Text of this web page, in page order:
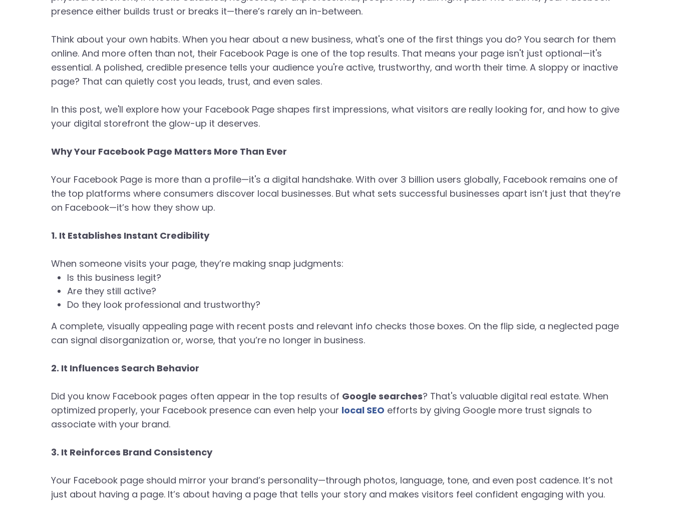
presence either builds trust or breaks it—there’s rarely an in-between.
Think about your own habits. When you hear about a new business, what's one of the first things you do? You search for them
online. And more often than not, their Facebook Page is one of the top results. That means your page isn't just optional—it's
essential. A polished, credible presence tells your audience you're active, trustworthy, and worth their time. A sloppy or inactive
page? That can quietly cost you leads, trust, and even sales.
In this post, we'll explore how your Facebook Page shapes first impressions, what visitors are really looking for, and how to give
your digital storefront the glow-up it deserves.
Why Your Facebook Page Matters More Than Ever
Your Facebook Page is more than a profile—it's a digital handshake. With over 3 billion users globally, Facebook remains one of
the top platforms where consumers discover local businesses. But what sets successful businesses apart isn’t just that they’re
on Facebook—it’s how they show up.
1. It Establishes Instant Credibility
When someone visits your page, they’re making snap judgments:
Is this business legit?
Are they still active?
Do they look professional and trustworthy?
A complete, visually appealing page with recent posts and relevant info checks those boxes. On the flip side, a neglected page
can signal disorganization or, worse, that you’re no longer in business.
2. It Influences Search Behavior
Did you know Facebook pages often appear in the top results of Google searches? That's valuable digital real estate. When
optimized properly, your Facebook presence can even help your local SEO efforts by giving Google more trust signals to
associate with your brand.
3. It Reinforces Brand Consistency
Your Facebook page should mirror your brand’s personality—through photos, language, tone, and even post cadence. It’s not
just about having a page. It’s about having a page that tells your story and makes visitors feel confident engaging with you.